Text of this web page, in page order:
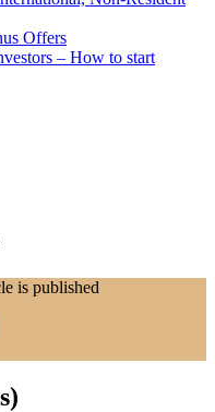
Offers
– How to start
is published